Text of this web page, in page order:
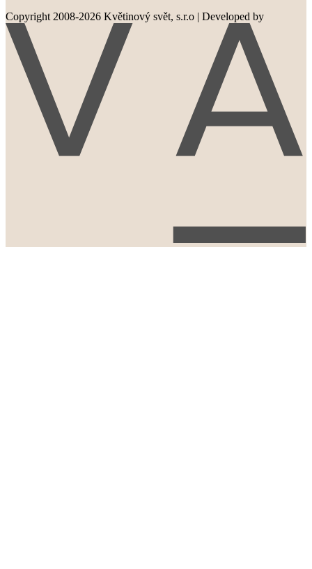
Copyright 2008-2026 Květinový svět, s.r.o | Developed by